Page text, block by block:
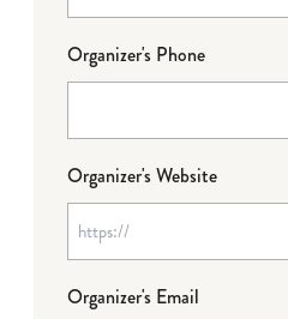
Organizer's Phone
Organizer's Website
Organizer's Email